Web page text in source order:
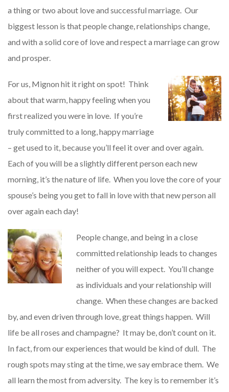
a thing or two about love and successful marriage. Our
biggest lesson is that people change, relationships change,
and with a solid core of love and respect a marriage can grow
and prosper.
For us, Mignon hit it right on spot! Think
about that warm, happy feeling when you
first realized you were in love. If you’re
truly committed to a long, happy marriage
– get used to it, because you’ll feel it over and over again.
Each of you will be a slightly different person each new
morning, it’s the nature of life. When you love the core of your
spouse’s being you get to fall in love with that new person all
over again each day!
People change, and being in a close
committed relationship leads to changes
neither of you will expect. You’ll change
as individuals and your relationship will
change. When these changes are backed
by, and even driven through love, great things happen. Will
life be all roses and champagne? It may be, don’t count on it.
In fact, from our experiences that would be kind of dull. The
rough spots may sting at the time, we say embrace them. We
all learn the most from adversity. The key is to remember it’s